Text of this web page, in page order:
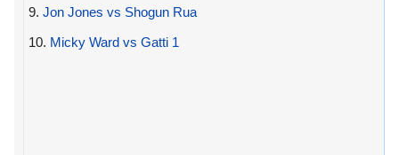
9. Jon Jones vs Shogun Rua
10. Micky Ward vs Gatti 1